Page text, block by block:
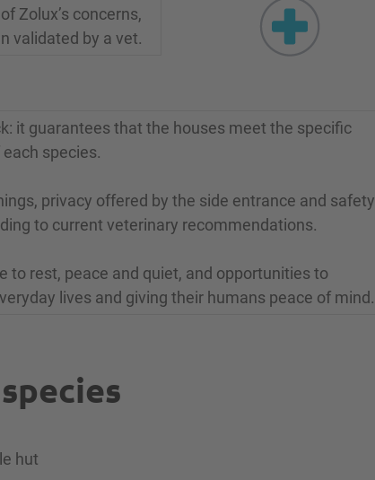
Zolux’s concerns,
validated by a vet.
it guarantees that the houses meet the specific
species.
privacy offered by the side entrance and safety
to current veterinary recommendations.
to rest, peace and quiet, and opportunities to
lives and giving their humans peace of mind.
hut